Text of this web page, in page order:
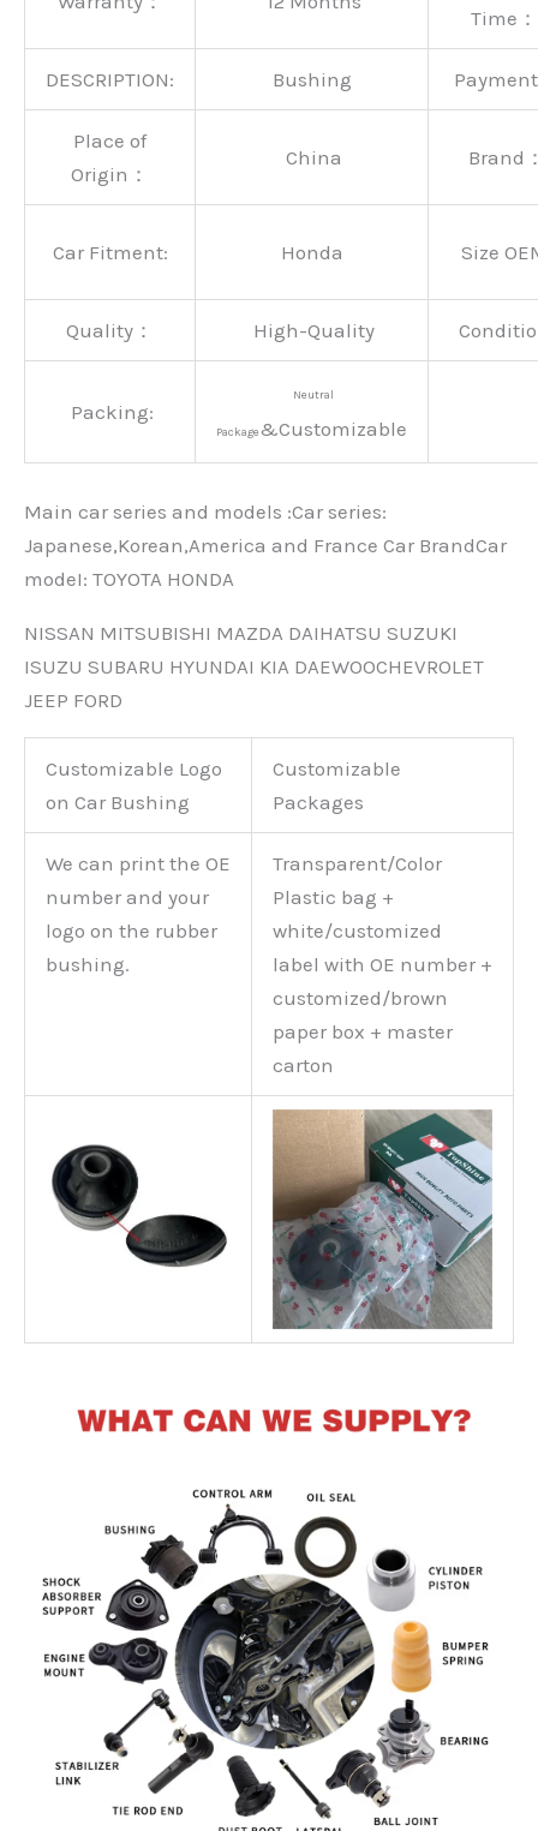
Time：
DESCRIPTION: Bushing
Place of
Origin：
China Brand
Car Fitment: Honda Size
Quality： High-Quality
Packing:
Neutral
Package&Customizable
Main car series and models :Car series:
Japanese,Korean,America and France Car BrandCar
modeI: TOYOTA HONDA
NISSAN MITSUBISHI MAZDA DAIHATSU SUZUKI
ISUZU SUBARU HYUNDAI KIA DAEWOOCHEVROLET
JEEP FORD
Customizable Logo
on Car Bushing
Customizable
Packages
We can print the OE
number and your
logo on the rubber
bushing.
Transparent/Color
Plastic bag +
white/customized
label with OE number +
customized/brown
paper box + master
carton